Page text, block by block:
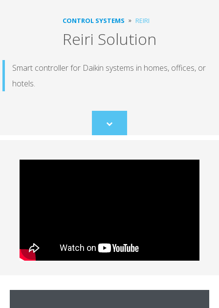
CONTROL SYSTEMS REIRI
Reiri Solution
Smart controller for Daikin systems in homes, offices, or
hotels.
Scroll
to